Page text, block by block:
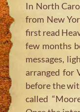
In North
from New
first read
few months
messages,
arranged for
before the
called